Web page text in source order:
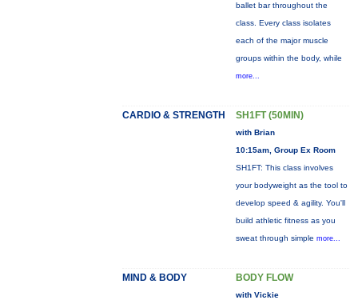
ballet bar throughout the
class. Every class isolates
each of the major muscle
groups within the body, while
more...
CARDIO & STRENGTH SH1FT (50MIN)
with Brian
10:15am, Group Ex Room
SH1FT: This class involves
your bodyweight as the tool to
develop speed & agility. You'll
build athletic fitness as you
sweat through simple more...
MIND & BODY BODY FLOW
with Vickie